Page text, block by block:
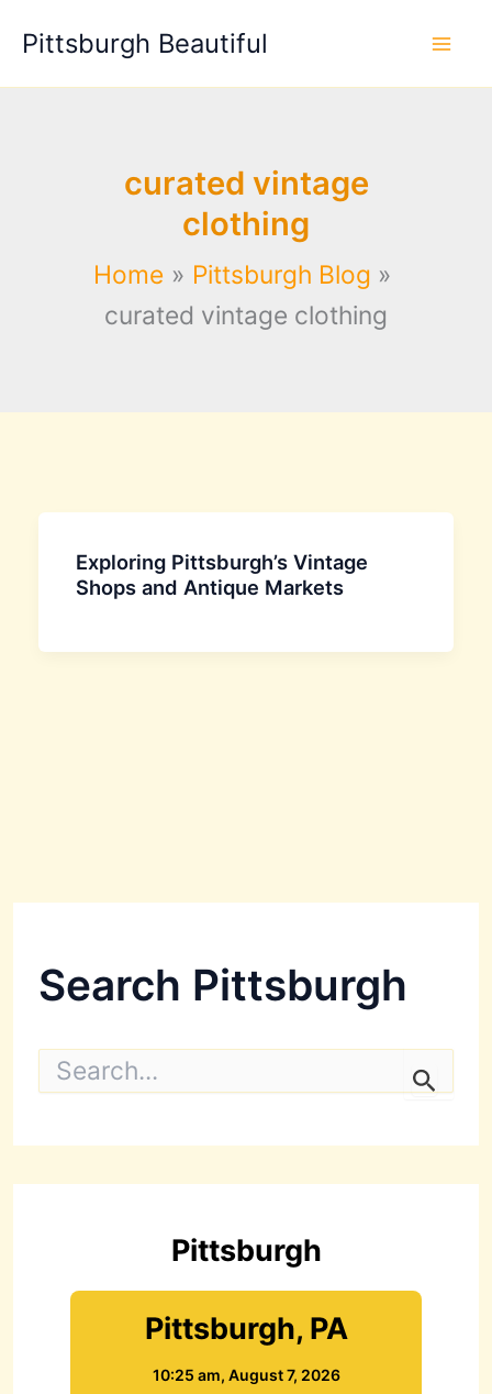
Pittsburgh Beautiful
curated vintage
clothing
Home
Pittsburgh Blog
curated vintage clothing
Search Pittsburgh
S
c
f
Pittsburgh
Pittsburgh, PA
10:25 am, August 7, 2026
Exploring Pittsburgh’s Vintage
Shops and Antique Markets